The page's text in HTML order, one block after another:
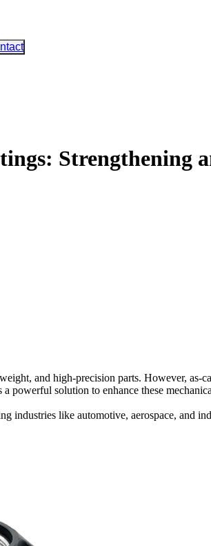
Strengthening
and high-precision parts. However,
solution to enhance these
industries like automotive, aerospace, and